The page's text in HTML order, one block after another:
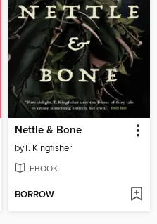
Nettle & Bone
byT. Kingfisher
EBOOK
BORROW